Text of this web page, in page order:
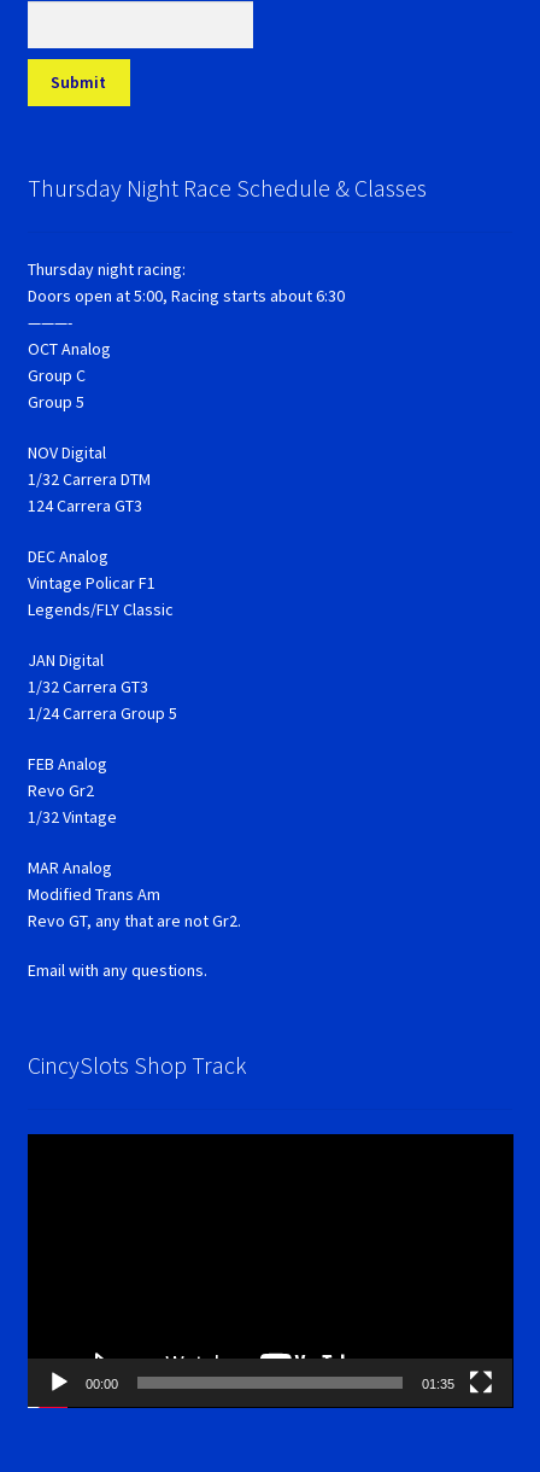
Thursday Night Race Schedule & Classes
Thursday night racing:
Doors open at 5:00, Racing starts about 6:30
———-
OCT Analog
Group C
Group 5
NOV Digital
1/32 Carrera DTM
124 Carrera GT3
DEC Analog
Vintage Policar F1
Legends/FLY Classic
JAN Digital
1/32 Carrera GT3
1/24 Carrera Group 5
FEB Analog
Revo Gr2
1/32 Vintage
MAR Analog
Modified Trans Am
Revo GT, any that are not Gr2.
Email with any questions.
CincySlots Shop Track
00:00 01:35